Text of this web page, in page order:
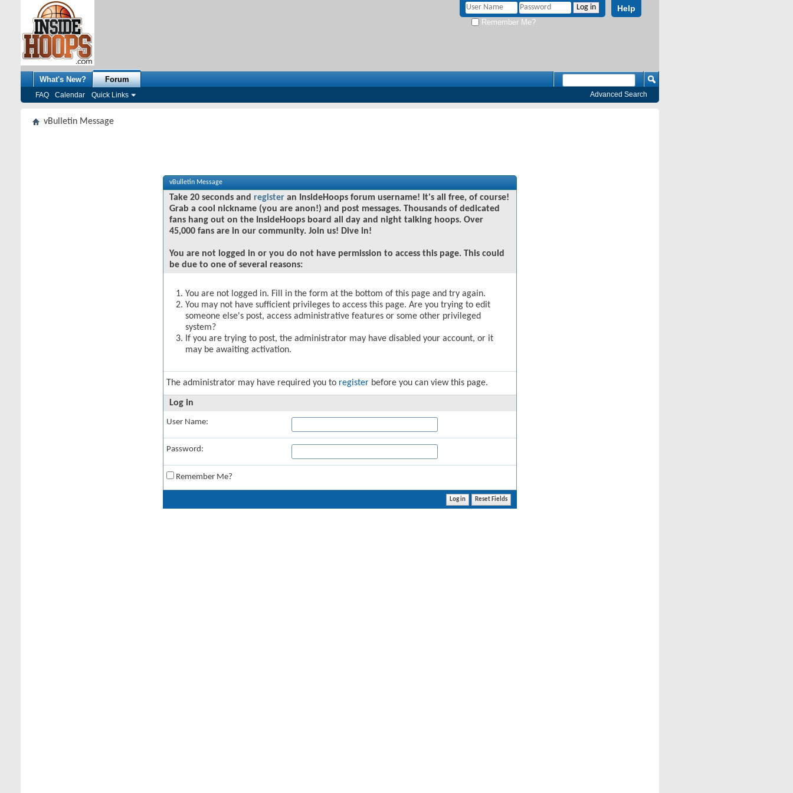
Help
Remember Me?
What's New? Forum
FAQ Calendar Quick Links Advanced Search
vBulletin Message
vBulletin Message
Take 20 seconds and register an InsideHoops forum username! It's all free, of course!
Grab a cool nickname (you are anon!) and post messages. Thousands of dedicated
fans hang out on the InsideHoops board all day and night talking hoops. Over
45,000 fans are in our community. Join us! Dive in!
You are not logged in or you do not have permission to access this page. This could
be due to one of several reasons:
You are not logged in. Fill in the form at the bottom of this page and try again.
You may not have sufficient privileges to access this page. Are you trying to edit
someone else's post, access administrative features or some other privileged
system?
If you are trying to post, the administrator may have disabled your account, or it
may be awaiting activation.
The administrator may have required you to register before you can view this page.
Log in
User Name:
Password:
Remember Me?